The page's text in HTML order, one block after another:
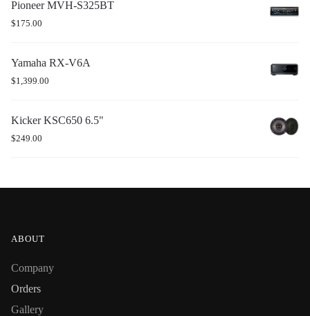
Pioneer MVH-S325BT
$175.00
Yamaha RX-V6A
$1,399.00
Kicker KSC650 6.5"
$249.00
ABOUT
Company
Orders
Gallery